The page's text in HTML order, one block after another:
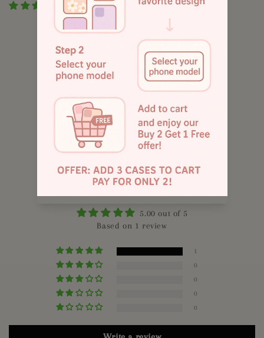
1 review
885
4.8
Customers rate us 4.9/5 based on 1043 reviews.
Customer Reviews
5.00 out of 5
Based on 1 review
1
0
0
0
0